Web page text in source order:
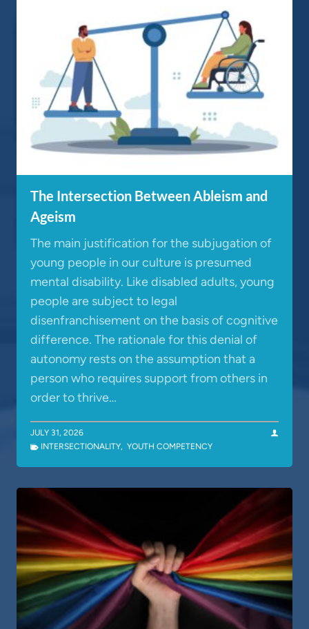
The Intersection Between Ableism and
Ageism
The main justification for the subjugation of
young people in our culture is presumed
mental disability. Like disabled adults, young
people are subject to legal
disenfranchisement on the basis of cognitive
difference. The rationale for this denial of
autonomy rests on the assumption that a
person who requires support from others in
order to thrive…
JULY 31, 2026
INTERSECTIONALITY, YOUTH COMPETENCY